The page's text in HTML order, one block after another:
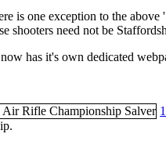
is one exception to the
shooters need not be
has it's own dedicated